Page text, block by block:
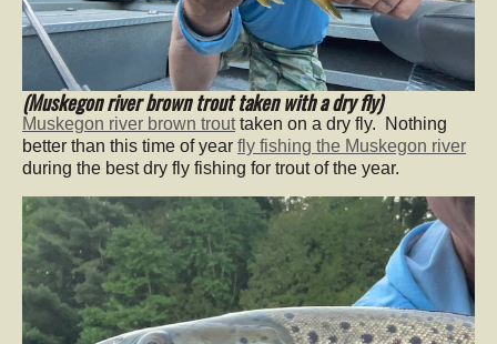
(Muskegon river brown trout taken with a dry fly)
Muskegon river brown trouttaken on a dry fly. Nothing
better than this time of year fly fishing the Muskegon river
during the best dry fly fishing for trout of the year.